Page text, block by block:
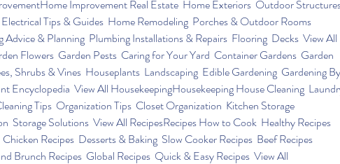
Improvement Real Estate  Home Exteriors  Outdoor
Tips & Guides  Home Remodeling  Porches & Outdoor Rooms
Advice & Planning  Plumbing Installations & Repairs  Flooring  Decks  View All
Flowers  Garden Pests  Caring for Your Yard  Container Gardens  Garden
Shrubs & Vines  Houseplants  Landscaping  Edible Gardening  Gardening By
Encyclopedia  View All HousekeepingHousekeeping House Cleaning
Tips  Organization Tips  Closet Organization  Kitchen Storage
Storage Solutions  View All RecipesRecipes How to Cook  Healthy Recipes
Chicken Recipes  Desserts & Baking  Slow Cooker Recipes  Beef Recipes
Brunch Recipes  Global Recipes  Quick & Easy Recipes  View All